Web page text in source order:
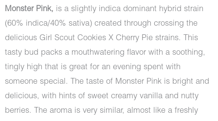
Monster Pink, is a slightly indica dominant hybrid strain
(60% indica/40% sativa) created through crossing the
delicious Girl Scout Cookies X Cherry Pie strains. This
tasty bud packs a mouthwatering flavor with a soothing,
tingly high that is great for an evening spent with
someone special. The taste of Monster Pink is bright and
delicious, with hints of sweet creamy vanilla and nutty
berries. The aroma is very similar, almost like a freshly